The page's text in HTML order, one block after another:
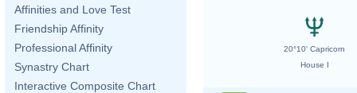
Affinities and Love Test
Friendship Affinity
Professional Affinity
Synastry Chart
Interactive Composite Chart
20°10' Capricorn
House I